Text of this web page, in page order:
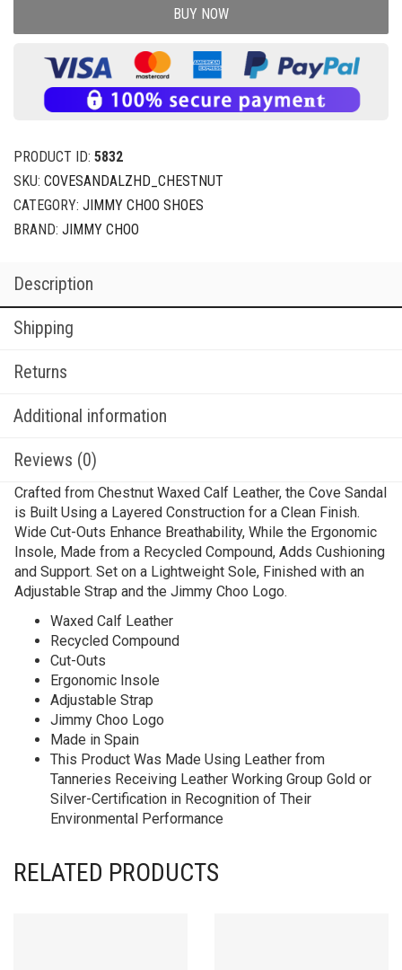
BUY NOW
PRODUCT ID: 5832
SKU: COVESANDALZHD_CHESTNUT
CATEGORY: JIMMY CHOO SHOES
BRAND: JIMMY CHOO
Description
Shipping
Returns
Additional information
Reviews (0)
Crafted from Chestnut Waxed Calf Leather, the Cove Sandal
is Built Using a Layered Construction for a Clean Finish.
Wide Cut-Outs Enhance Breathability, While the Ergonomic
Insole, Made from a Recycled Compound, Adds Cushioning
and Support. Set on a Lightweight Sole, Finished with an
Adjustable Strap and the Jimmy Choo Logo.
Waxed Calf Leather
Recycled Compound
Cut-Outs
Ergonomic Insole
Adjustable Strap
Jimmy Choo Logo
Made in Spain
This Product Was Made Using Leather from
Tanneries Receiving Leather Working Group Gold or
Silver-Certification in Recognition of Their
Environmental Performance
RELATED PRODUCTS